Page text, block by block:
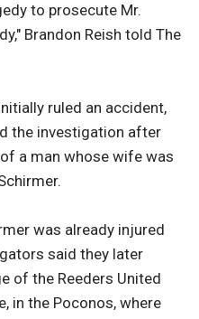
to prosecute Mr.
Brandon Reish told The
ruled an accident,
the investigation after
a man whose wife was
was already injured
said they later
of the Reeders United
in the Poconos, where